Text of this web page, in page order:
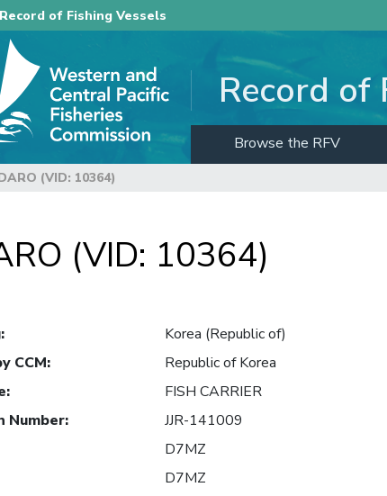
Record of Fishing Vessels
Record of
Browse the RFV
(VID: 10364)
(VID: 10364)
:
Korea (Republic of)
CCM:
Republic of Korea
:
FISH CARRIER
Number:
JJR-141009
D7MZ
D7MZ